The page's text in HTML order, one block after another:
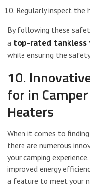
Regularly inspect the
By following these
a top-rated tankless
while ensuring the
10.
for in
Heaters
When it comes to
there are numerous
your camping
improved energy
a feature to meet your